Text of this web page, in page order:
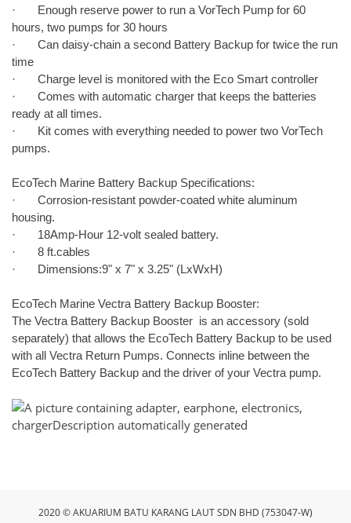
· Enough reserve power to run a VorTech Pump for 60
hours, two pumps for 30 hours
· Can daisy-chain a second Battery Backup for twice the run
time
· Charge level is monitored with the Eco Smart controller
· Comes with automatic charger that keeps the batteries
ready at all times.
· Kit comes with everything needed to power two VorTech
pumps.
EcoTech Marine Battery Backup Specifications:
· Corrosion-resistant powder-coated white aluminum
housing.
· 18Amp-Hour 12-volt sealed battery.
· 8 ft.cables
· Dimensions:9" x 7" x 3.25" (LxWxH)
EcoTech Marine Vectra Battery Backup Booster:
The Vectra Battery Backup Booster is an accessory (sold
separately) that allows the EcoTech Battery Backup to be used
with all Vectra Return Pumps. Connects inline between the
EcoTech Battery Backup and the driver of your Vectra pump.
2020 © AKUARIUM BATU KARANG LAUT SDN BHD (753047-W)